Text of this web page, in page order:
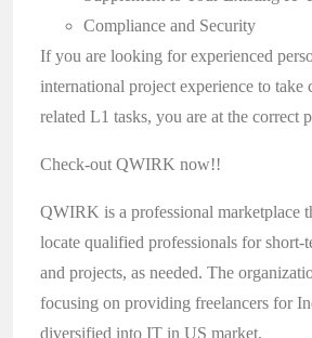
Compliance and Security
If you are looking for experienced
international project experience to take
related L1 tasks, you are at the correct
Check-out QWIRK now!!
QWIRK is a professional marketplace
locate qualified professionals for short-
and projects, as needed. The
focusing on providing freelancers for
diversified into IT in US market.